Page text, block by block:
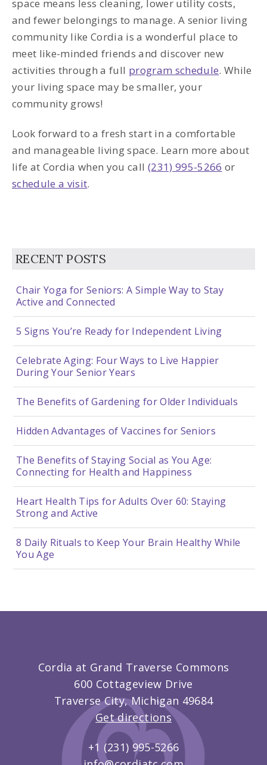
space means less cleaning, lower utility costs,
and fewer belongings to manage. A senior living
community like Cordia is a wonderful place to
meet like-minded friends and discover new
activities through a full program schedule. While
your living space may be smaller, your
community grows!
Look forward to a fresh start in a comfortable
and manageable living space. Learn more about
life at Cordia when you call (231) 995-5266 or
schedule a visit.
RECENT POSTS
Chair Yoga for Seniors: A Simple Way to Stay
Active and Connected
5 Signs You’re Ready for Independent Living
Celebrate Aging: Four Ways to Live Happier
During Your Senior Years
The Benefits of Gardening for Older Individuals
Hidden Advantages of Vaccines for Seniors
The Benefits of Staying Social as You Age:
Connecting for Health and Happiness
Heart Health Tips for Adults Over 60: Staying
Strong and Active
8 Daily Rituals to Keep Your Brain Healthy While
You Age
Cordia at Grand Traverse Commons
600 Cottageview Drive
Traverse City, Michigan 49684
Get directions
+1 (231) 995-5266